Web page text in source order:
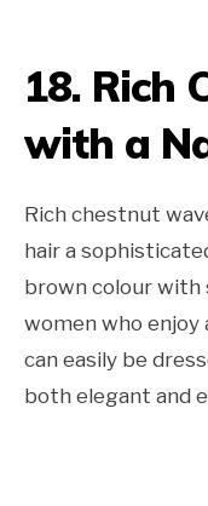
18. Rich
with a
Rich chestnut
hair a
brown colour
women who
can easily be
both elegant and